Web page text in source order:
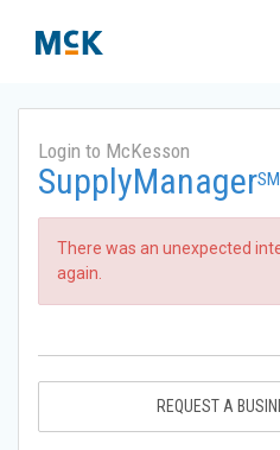
Login to McKesson
SupplyManagerSM
There was an unexpected
again.
REQUEST A